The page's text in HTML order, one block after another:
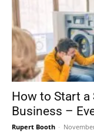
How to Start
Business –
Rupert Booth -